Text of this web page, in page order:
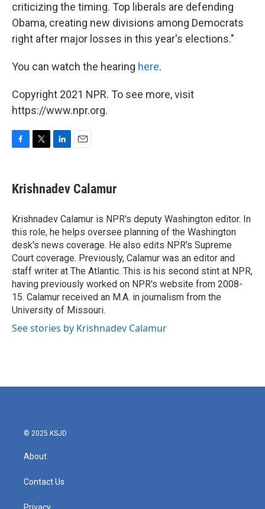
criticizing the timing. Top liberals are defending
Obama, creating new divisions among Democrats
right after major losses in this year's elections."
You can watch the hearing here.
Copyright 2021 NPR. To see more, visit
https://www.npr.org.
e
b
o
k
t
t
r
k
e
I
n
i
l
Krishnadev Calamur
Krishnadev Calamur is NPR's deputy Washington editor. In
this role, he helps oversee planning of the Washington
desk's news coverage. He also edits NPR's Supreme
Court coverage. Previously, Calamur was an editor and
staff writer at The Atlantic. This is his second stint at NPR,
having previously worked on NPR's website from 2008-
15. Calamur received an M.A. in journalism from the
University of Missouri.
See stories by Krishnadev Calamur
© 2025 KSJD
About
Contact Us